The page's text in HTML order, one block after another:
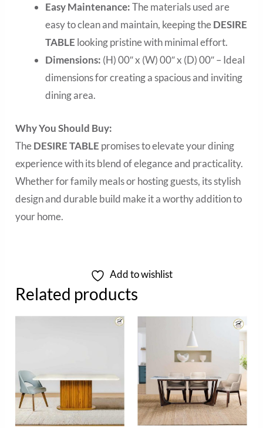
Easy Maintenance:The materials used are
easy to clean and maintain, keeping theDESIRE
TABLE looking pristine with minimal effort.
Dimensions: (H) 00″ x (W) 00″ x (D) 00″ – Ideal
dimensions for creating a spacious and inviting
dining area.
Why You Should Buy:
TheDESIRE TABLE promises to elevate your dining
experience with its blend of elegance and practicality.
Whether for family meals or hosting guests, its stylish
design and durable build make it a worthy addition to
your home.
Add to wishlist
Related products